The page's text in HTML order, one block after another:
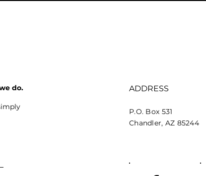
do. ADDRESS
P.O. Box 531
Chandler, AZ 85244